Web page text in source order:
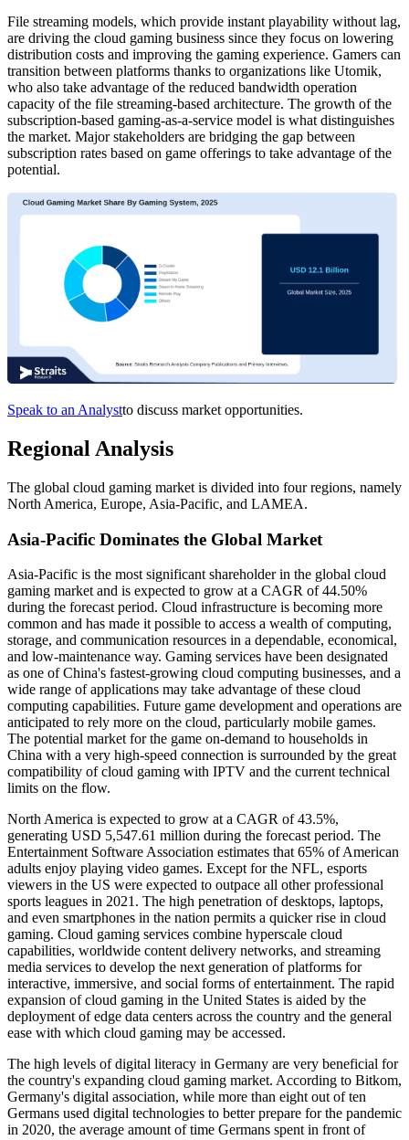
File streaming models, which provide instant playability without lag,
are driving the cloud gaming business since they focus on lowering
distribution costs and improving the gaming experience. Gamers can
transition between platforms thanks to organizations like Utomik,
who also take advantage of the reduced bandwidth operation
capacity of the file streaming-based architecture. The growth of the
subscription-based gaming-as-a-service model is what distinguishes
the market. Major stakeholders are bridging the gap between
subscription rates based on game offerings to take advantage of the
potential.
Speak to an Analystto discuss market opportunities.
Regional Analysis
The global cloud gaming market is divided into four regions, namely
North America, Europe, Asia-Pacific, and LAMEA.
Asia-Pacific Dominates the Global Market
Asia-Pacific is the most significant shareholder in the global cloud
gaming market and is expected to grow at a CAGR of 44.50%
during the forecast period. Cloud infrastructure is becoming more
common and has made it possible to access a wealth of computing,
storage, and communication resources in a dependable, economical,
and low-maintenance way. Gaming services have been designated
as one of China's fastest-growing cloud computing businesses, and a
wide range of applications may take advantage of these cloud
computing capabilities. Future game development and operations are
anticipated to rely more on the cloud, particularly mobile games.
The potential market for the game on-demand to households in
China with a very high-speed connection is surrounded by the great
compatibility of cloud gaming with IPTV and the current technical
limits on the flow.
North America is expected to grow at a CAGR of 43.5%,
generating USD 5,547.61 million during the forecast period. The
Entertainment Software Association estimates that 65% of American
adults enjoy playing video games. Except for the NFL, esports
viewers in the US were expected to outpace all other professional
sports leagues in 2021. The high penetration of desktops, laptops,
and even smartphones in the nation permits a quicker rise in cloud
gaming. Cloud gaming services combine hyperscale cloud
capabilities, worldwide content delivery networks, and streaming
media services to develop the next generation of platforms for
interactive, immersive, and social forms of entertainment. The rapid
expansion of cloud gaming in the United States is aided by the
deployment of edge data centers across the country and the general
ease with which cloud gaming may be accessed.
The high levels of digital literacy in Germany are very beneficial for
the country's expanding cloud gaming market. According to Bitkom,
Germany's digital association, while more than eight out of ten
Germans used digital technologies to better prepare for the pandemic
in 2020, the average amount of time Germans spent in front of